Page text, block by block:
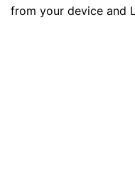
from your device and